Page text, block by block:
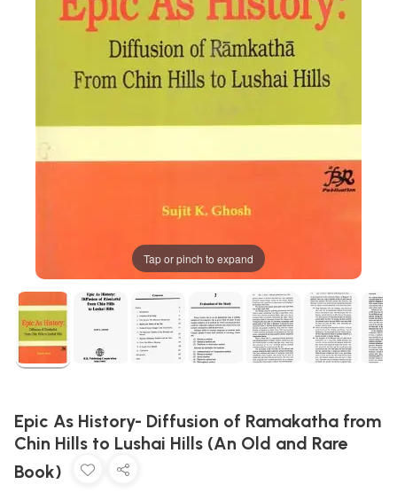
Tap or pinch to expand
Epic As History- Diffusion of Ramakatha from
Chin Hills to Lushai Hills (An Old and Rare
Book)